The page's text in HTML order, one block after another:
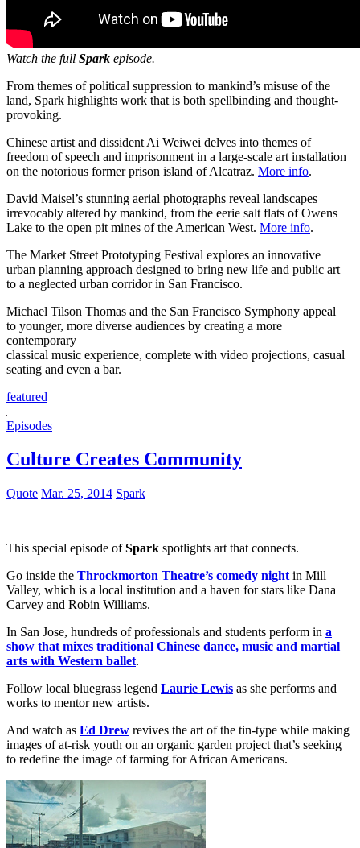
Watch the full Spark episode.
From themes of political suppression to mankind’s misuse of the
land, Spark highlights work that is both spellbinding and thought-
provoking.
Chinese artist and dissident Ai Weiwei delves into themes of
freedom of speech and imprisonment in a large-scale art installation
on the notorious former prison island of Alcatraz. More info.
David Maisel’s stunning aerial photographs reveal landscapes
irrevocably altered by mankind, from the eerie salt flats of Owens
Lake to the open pit mines of the American West. More info.
The Market Street Prototyping Festival explores an innovative
urban planning approach designed to bring new life and public art
to a neglected urban corridor in San Francisco.
Michael Tilson Thomas and the San Francisco Symphony appeal
to younger, more diverse audiences by creating a more
contemporary
classical music experience, complete with video projections, casual
seating and even a bar.
featured
Episodes
Culture Creates Community
Quote Mar. 25, 2014 Spark
This special episode ofSpark spotlights art that connects.
Go inside the Throckmorton Theatre’s comedy night in Mill
Valley, which is a local institution and a haven for stars like Dana
Carvey and Robin Williams.
In San Jose, hundreds of professionals and students perform in a
show that mixes traditional Chinese dance, music and martial
arts with Western ballet.
Follow local bluegrass legend Laurie Lewis as she performs and
works to mentor new artists.
And watch as Ed Drew revives the art of the tin-type while making
images of at-risk youth on an organic garden project that’s seeking
to redefine the image of farming for African Americans.